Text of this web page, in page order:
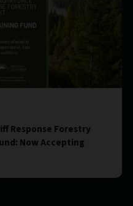
Response Forestry
Now Accepting